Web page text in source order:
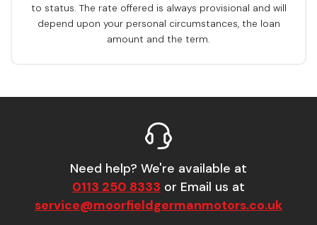
to status. The rate offered is always provisional and will
depend upon your personal circumstances, the loan
amount and the term.
Need help? We're available at
0113 250 8333 or Email us at
service@moorfieldgermanmotors.co.uk